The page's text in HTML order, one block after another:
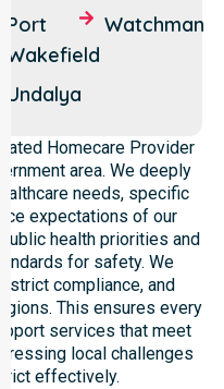
Port
Wakefield
Undalya
Watchman
Homecare Provider
area. We deeply
needs, specific
expectations of our
health priorities and
for safety. We
strict compliance, and
This ensures every
services that meet
local challenges
effectively.